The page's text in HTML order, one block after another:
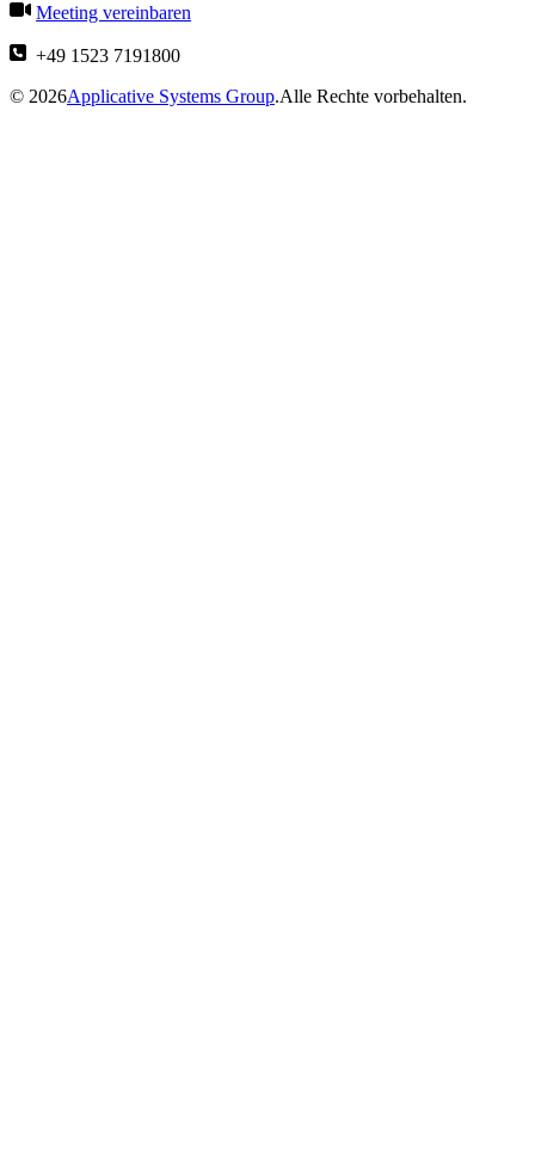
Meeting vereinbaren
+49 1523 7191800
© 2026Applicative Systems Group.Alle Rechte vorbehalten.